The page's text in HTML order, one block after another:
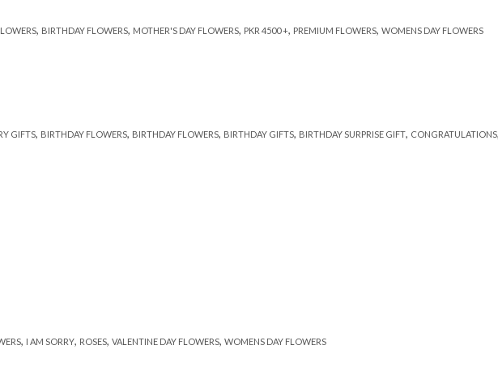
, BIRTHDAY FLOWERS, MOTHER'S DAY FLOWERS, PKR 4500 +, PREMIUM FLOWERS, WOMENS DAY FLOWERS
GIFTS, BIRTHDAY FLOWERS, BIRTHDAY FLOWERS, BIRTHDAY GIFTS, BIRTHDAY SURPRISE GIFT, CONGRATULATIONS
, I AM SORRY, ROSES, VALENTINE DAY FLOWERS, WOMENS DAY FLOWERS